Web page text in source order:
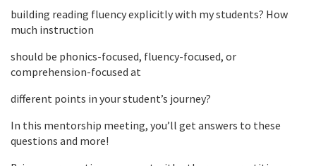
building reading fluency explicitly with my students? How
much instruction
should be phonics-focused, fluency-focused, or
comprehension-focused at
different points in your student’s journey?
In this mentorship meeting, you’ll get answers to these
questions and more!